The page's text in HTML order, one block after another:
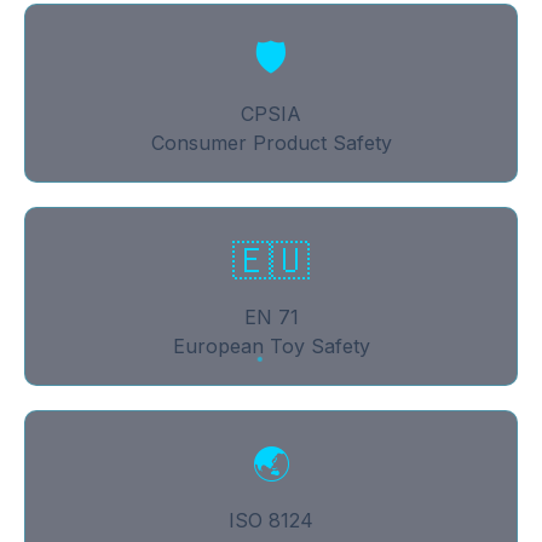
🛡
CPSIA
Consumer Product Safety
🇪🇺
EN 71
European Toy Safety
🌏
ISO 8124